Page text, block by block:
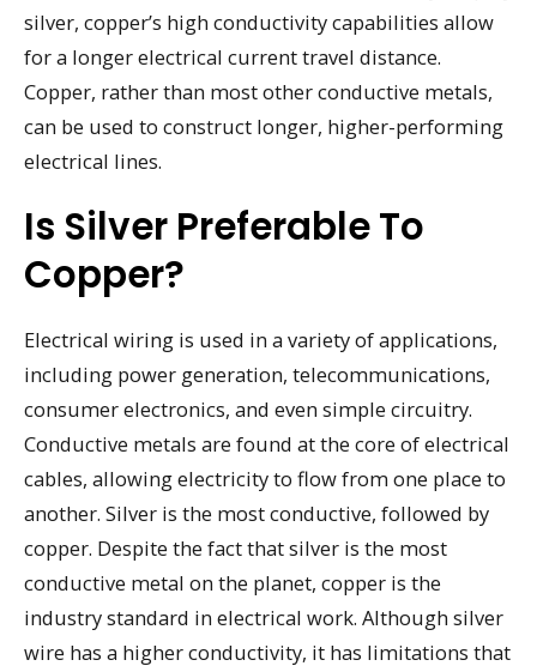
silver, copper’s high conductivity capabilities allow
for a longer electrical current travel distance.
Copper, rather than most other conductive metals,
can be used to construct longer, higher-performing
electrical lines.
Is Silver Preferable To
Copper?
Electrical wiring is used in a variety of applications,
including power generation, telecommunications,
consumer electronics, and even simple circuitry.
Conductive metals are found at the core of electrical
cables, allowing electricity to flow from one place to
another. Silver is the most conductive, followed by
copper. Despite the fact that silver is the most
conductive metal on the planet, copper is the
industry standard in electrical work. Although silver
wire has a higher conductivity, it has limitations that